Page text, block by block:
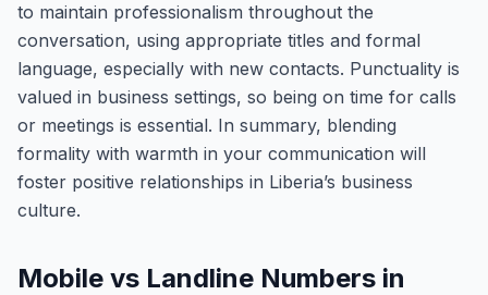
to maintain professionalism throughout the
conversation, using appropriate titles and formal
language, especially with new contacts. Punctuality is
valued in business settings, so being on time for calls
or meetings is essential. In summary, blending
formality with warmth in your communication will
foster positive relationships in Liberia’s business
culture.
Mobile vs Landline Numbers in